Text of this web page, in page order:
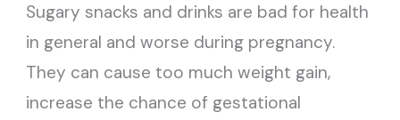
Sugary snacks and drinks are bad for health
in general and worse during pregnancy.
They can cause too much weight gain,
increase the chance of gestational